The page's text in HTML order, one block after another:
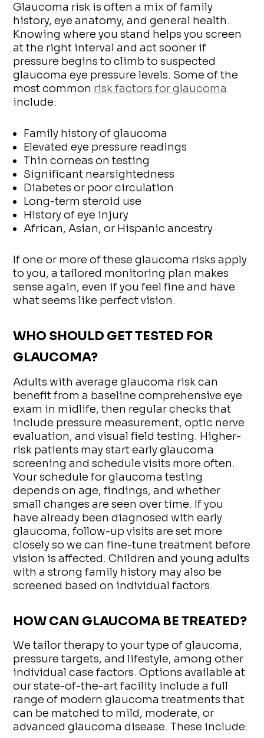
Glaucoma risk is often a mix of family
history, eye anatomy, and general health.
Knowing where you stand helps you screen
at the right interval and act sooner if
pressure begins to climb to suspected
glaucoma eye pressure levels. Some of the
most common risk factors for glaucoma
include:
Family history of glaucoma
Elevated eye pressure readings
Thin corneas on testing
Significant nearsightedness
Diabetes or poor circulation
Long-term steroid use
History of eye injury
African, Asian, or Hispanic ancestry
If one or more of these glaucoma risks apply
to you, a tailored monitoring plan makes
sense again, even if you feel fine and have
what seems like perfect vision.
WHO SHOULD GET TESTED FOR
GLAUCOMA?
Adults with average glaucoma risk can
benefit from a baseline comprehensive eye
exam in midlife, then regular checks that
include pressure measurement, optic nerve
evaluation, and visual field testing. Higher-
risk patients may start early glaucoma
screening and schedule visits more often.
Your schedule for glaucoma testing
depends on age, findings, and whether
small changes are seen over time. If you
have already been diagnosed with early
glaucoma, follow-up visits are set more
closely so we can fine-tune treatment before
vision is affected. Children and young adults
with a strong family history may also be
screened based on individual factors.
HOW CAN GLAUCOMA BE TREATED?
We tailor therapy to your type of glaucoma,
pressure targets, and lifestyle, among other
individual case factors. Options available at
our state-of-the-art facility include a full
range of modern glaucoma treatments that
can be matched to mild, moderate, or
advanced glaucoma disease. These include: